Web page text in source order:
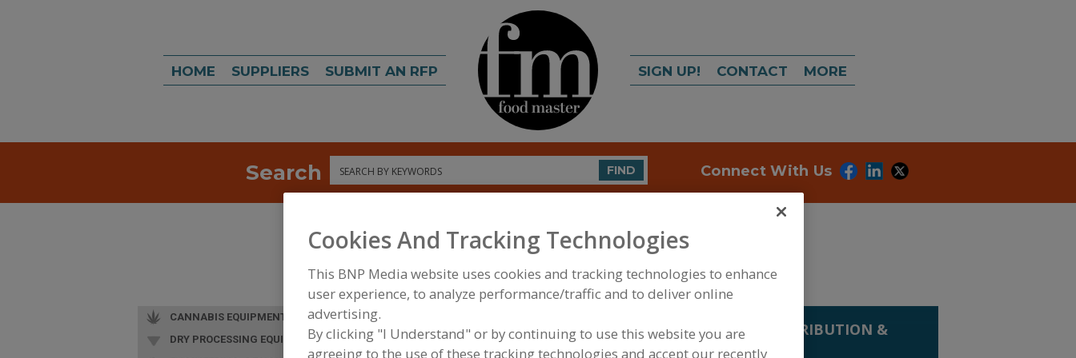
HOME SUPPLIERS SUBMIT AN RFP SIGN UP! CONTACT MORE
Search Search FIND Connect With Us
FOOD PROCESSING EQUIPMENT»MATERIAL HANDLING, DISTRIBUTION &
WAREHOUSING EQUIP.»STORAGE
CANNABIS EQUIPMENT
DRY PROCESSING EQUIP.
Cookies And Tracking Technologies
This BNP Media website uses cookies and tracking technologies to enhance
user experience, to analyze performance/traffic and to deliver online
advertising.
By clicking "I Understand" or by continuing to use this website you are
agreeing to the use of these tracking technologies and accept our recently